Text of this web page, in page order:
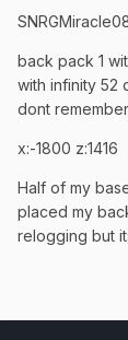
back pack 1
with infinity 52
dont
x:-1800 z:1416
Half of my
placed my
relogging but